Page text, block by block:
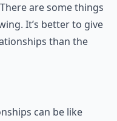
are some things
It’s better to give
than the
can be like